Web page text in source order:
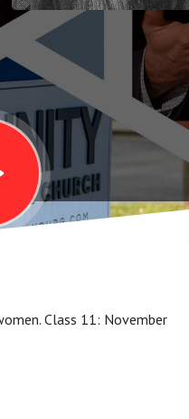
Class 11: November